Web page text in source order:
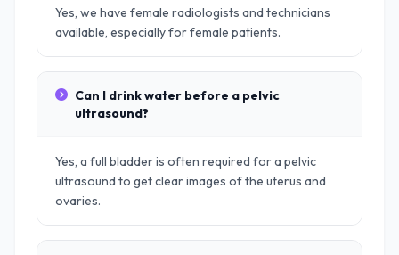
Yes, we have female radiologists and technicians
available, especially for female patients.
Can I drink water before a pelvic
ultrasound?
Yes, a full bladder is often required for a pelvic
ultrasound to get clear images of the uterus and
ovaries.